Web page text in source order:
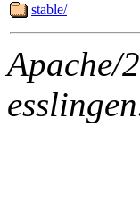
stable/
Apache/